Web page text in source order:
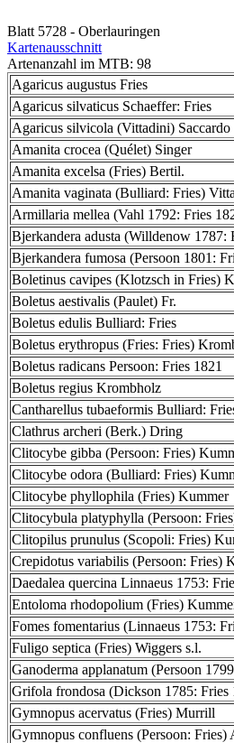
Blatt 5728 - Oberlauringen
Kartenausschnitt
Artenanzahl im MTB: 98
Agaricus augustus Fries
Agaricus silvaticus Schaeffer: Fries
Agaricus silvicola (Vittadini) Saccardo
Amanita crocea (Quélet) Singer
Amanita excelsa (Fries) Bertil.
Amanita vaginata (Bulliard: Fries)
Armillaria mellea (Vahl 1792: Fries
Bjerkandera adusta (Willdenow 1787:
Bjerkandera fumosa (Persoon 1801:
Boletinus cavipes (Klotzsch in Fries)
Boletus aestivalis (Paulet) Fr.
Boletus edulis Bulliard: Fries
Boletus erythropus (Fries: Fries)
Boletus radicans Persoon: Fries 1821
Boletus regius Krombholz
Cantharellus tubaeformis Bulliard:
Clathrus archeri (Berk.) Dring
Clitocybe gibba (Persoon: Fries)
Clitocybe odora (Bulliard: Fries)
Clitocybe phyllophila (Fries) Kummer
Clitocybula platyphylla (Persoon:
Clitopilus prunulus (Scopoli: Fries)
Crepidotus variabilis (Persoon: Fries)
Daedalea quercina Linnaeus 1753:
Entoloma rhodopolium (Fries)
Fomes fomentarius (Linnaeus 1753:
Fuligo septica (Fries) Wiggers s.l.
Ganoderma applanatum (Persoon
Grifola frondosa (Dickson 1785: Fries
Gymnopus acervatus (Fries) Murrill
Gymnopus confluens (Persoon: